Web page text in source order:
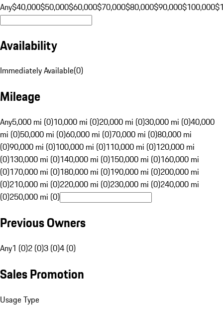
Any$40,000$50,000$60,000$70,000$80,000$90,000$100,000
Availability
Immediately Available(0)
Mileage
Any5,000 mi (0)10,000 mi (0)20,000 mi (0)30,000 mi (0)40,000
mi (0)50,000 mi (0)60,000 mi (0)70,000 mi (0)80,000 mi
(0)90,000 mi (0)100,000 mi (0)110,000 mi (0)120,000 mi
(0)130,000 mi (0)140,000 mi (0)150,000 mi (0)160,000 mi
(0)170,000 mi (0)180,000 mi (0)190,000 mi (0)200,000 mi
(0)210,000 mi (0)220,000 mi (0)230,000 mi (0)240,000 mi
(0)250,000 mi (0)
Previous Owners
Any1 (0)2 (0)3 (0)4 (0)
Sales Promotion
Usage Type